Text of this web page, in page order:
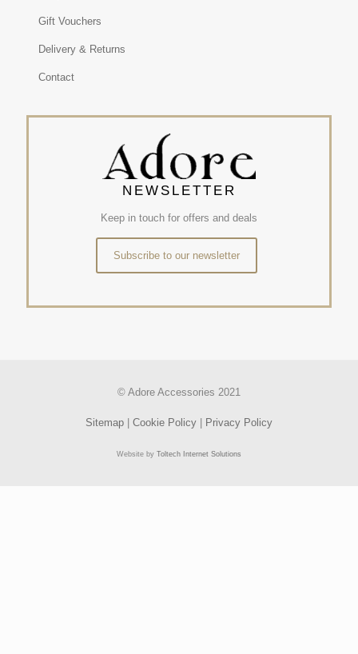
Gift Vouchers
Delivery & Returns
Contact
NEWSLETTER
Keep in touch for offers and deals
Subscribe to our newsletter
© Adore Accessories 2021
Sitemap Cookie Policy Privacy Policy
Website by Toltech Internet Solutions